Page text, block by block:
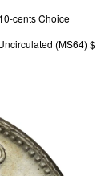
cents Choice
(MS64) $